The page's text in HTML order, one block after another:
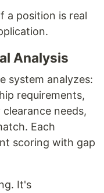
a position is real
Analysis
system analyzes:
requirements,
needs,
Each
scoring with gap
It's